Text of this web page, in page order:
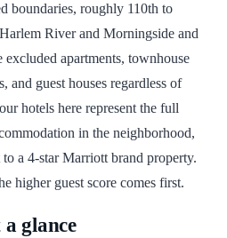
boundaries, roughly 110th to
River and Morningside and
apartments, townhouse
and guest houses regardless of
hotels here represent the full
in the neighborhood,
a 4-star Marriott brand property.
higher guest score comes first.
glance